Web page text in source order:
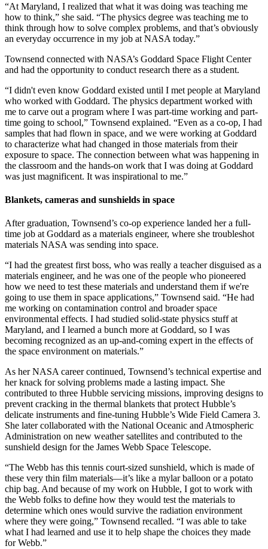
“At Maryland, I realized that what it was doing was teaching me
how to think,” she said. “The physics degree was teaching me to
think through how to solve complex problems, and that’s obviously
an everyday occurrence in my job at NASA today.”
Townsend connected with NASA’s Goddard Space Flight Center
and had the opportunity to conduct research there as a student.
“I didn't even know Goddard existed until I met people at Maryland
who worked with Goddard. The physics department worked with
me to carve out a program where I was part-time working and part-
time going to school,” Townsend explained. “Even as a co-op, I had
samples that had flown in space, and we were working at Goddard
to characterize what had changed in those materials from their
exposure to space. The connection between what was happening in
the classroom and the hands-on work that I was doing at Goddard
was just magnificent. It was inspirational to me.”
Blankets, cameras and sunshields in space
After graduation, Townsend’s co-op experience landed her a full-
time job at Goddard as a materials engineer, where she troubleshot
materials NASA was sending into space.
“I had the greatest first boss, who was really a teacher disguised as a
materials engineer, and he was one of the people who pioneered
how we need to test these materials and understand them if we're
going to use them in space applications,” Townsend said. “He had
me working on contamination control and broader space
environmental effects. I had studied solid-state physics stuff at
Maryland, and I learned a bunch more at Goddard, so I was
becoming recognized as an up-and-coming expert in the effects of
the space environment on materials.”
As her NASA career continued, Townsend’s technical expertise and
her knack for solving problems made a lasting impact. She
contributed to three Hubble servicing missions, improving designs to
prevent cracking in the thermal blankets that protect Hubble’s
delicate instruments and fine-tuning Hubble’s Wide Field Camera 3.
She later collaborated with the National Oceanic and Atmospheric
Administration on new weather satellites and contributed to the
sunshield design for the James Webb Space Telescope.
“The Webb has this tennis court-sized sunshield, which is made of
these very thin film materials—it’s like a mylar balloon or a potato
chip bag. And because of my work on Hubble, I got to work with
the Webb folks to define how they would test the materials to
determine which ones would survive the radiation environment
where they were going,” Townsend recalled. “I was able to take
what I had learned and use it to help shape the choices they made
for Webb.”